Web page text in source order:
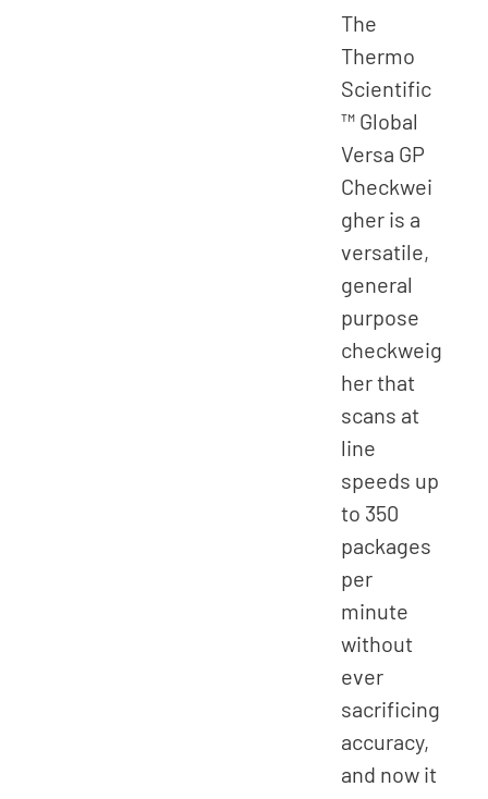
The
Thermo
Scientific
™ Global
Versa GP
Checkwei
gher is a
versatile,
general
purpose
checkweig
her that
scans at
line
speeds up
to 350
packages
per
minute
without
ever
sacrificing
accuracy,
and now it